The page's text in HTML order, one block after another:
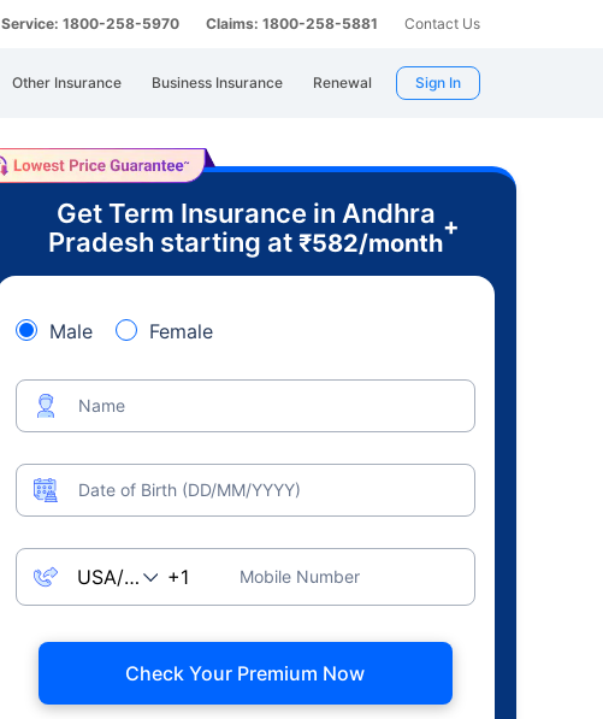
Service: 1800-258-5970 Claims: 1800-258-5881 Contact Us
Other Insurance Business Insurance Renewal Sign In
Get Term Insurance in Andhra
Pradesh starting at ₹582/month
+
Male Female
Name
Date of Birth (DD/MM/YYYY)
Mobile Number
Check Your Premium Now